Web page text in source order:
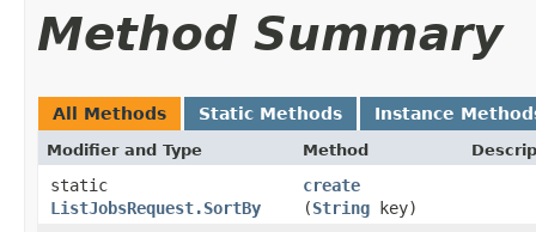
Method Summary
All Methods Static Methods Instance
Modifier and Type Method
static
ListJobsRequest.SortBy
create
(String key)